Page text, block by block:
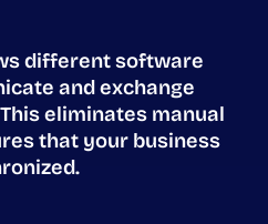
different software
and exchange
eliminates manual
that your business